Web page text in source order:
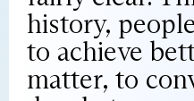
history,
to achieve
matter, to